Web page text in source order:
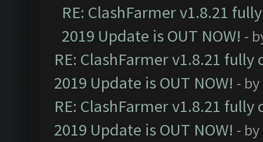
RE: ClashFarmer v1.8.21
2019 Update is OUT NOW! -
RE: ClashFarmer v1.8.21
2019 Update is OUT NOW! - by
RE: ClashFarmer v1.8.21
2019 Update is OUT NOW! - by